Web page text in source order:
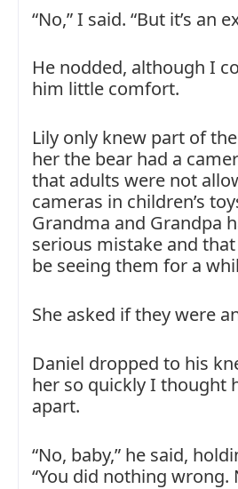
“No,” I said. “But it’s an
He nodded, although I
him little comfort.
Lily only knew part of
her the bear had a
that adults were not
cameras in children’s
Grandma and Grandpa
serious mistake and
be seeing them for a
She asked if they were
Daniel dropped to his
her so quickly I thought
apart.
“No, baby,” he said,
“You did nothing wrong.